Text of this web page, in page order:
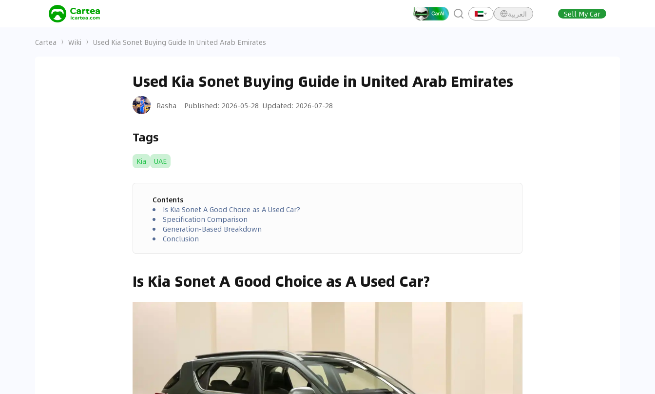
العربية Sell My Car
Cartea Wiki Used Kia Sonet Buying Guide In United Arab Emirates
Used Kia Sonet Buying Guide in United Arab Emirates
Rasha Published: 2026-05-28 Updated: 2026-07-28
Tags
Kia UAE
Contents
Is Kia Sonet A Good Choice as A Used Car?
Specification Comparison
Generation-Based Breakdown
Conclusion
Is Kia Sonet A Good Choice as A Used Car?